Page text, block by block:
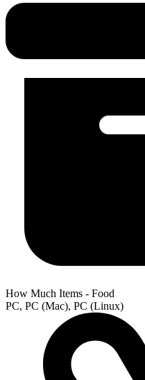
How Much Items - Food
PC, PC (Mac), PC (Linux)